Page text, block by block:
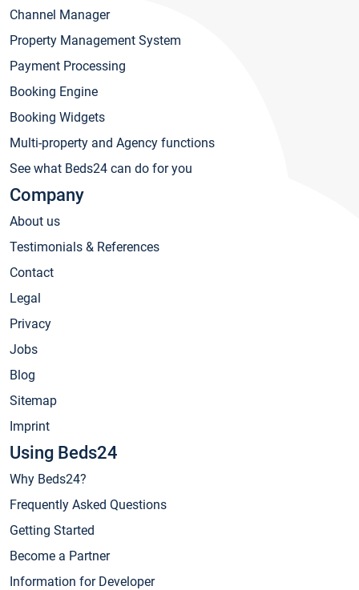
Channel Manager
Property Management System
Payment Processing
Booking Engine
Booking Widgets
Multi-property and Agency functions
See what Beds24 can do for you
Company
About us
Testimonials & References
Contact
Legal
Privacy
Jobs
Blog
Sitemap
Imprint
Using Beds24
Why Beds24?
Frequently Asked Questions
Getting Started
Become a Partner
Information for Developer